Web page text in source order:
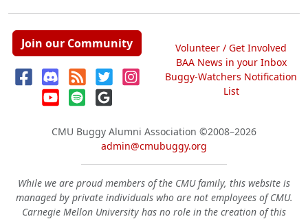
Join our Community
Volunteer / Get Involved
BAA News in your Inbox
Buggy-Watchers Notification
List
CMU Buggy Alumni Association ©2008–2026
admin@cmubuggy.org
While we are proud members of the CMU family, this website is
managed by private individuals who are not employees of CMU.
Carnegie Mellon University has no role in the creation of this